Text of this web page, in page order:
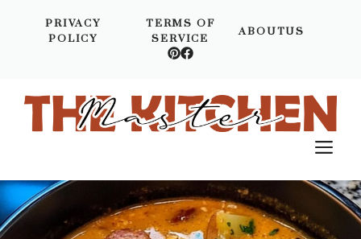
PRIVACY
POLICY
TERMS OF
SERVICE
ABOUTUS